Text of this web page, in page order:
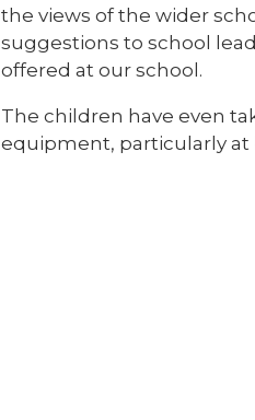
the views of the wider
suggestions to school
offered at our school.
The children have even
equipment, particularly at